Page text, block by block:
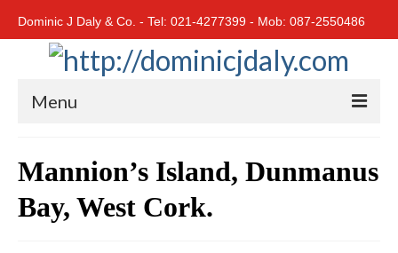
Dominic J Daly & Co. - Tel: 021-4277399 - Mob: 087-2550486
Menu
Residential
Cork City
Mannion’s Island, Dunmanus
Bay, West Cork.